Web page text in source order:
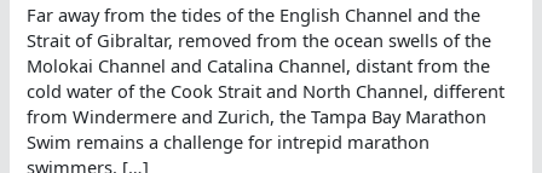
Far away from the tides of the English Channel and the
Strait of Gibraltar, removed from the ocean swells of the
Molokai Channel and Catalina Channel, distant from the
cold water of the Cook Strait and North Channel, different
from Windermere and Zurich, the Tampa Bay Marathon
Swim remains a challenge for intrepid marathon
swimmers. […]